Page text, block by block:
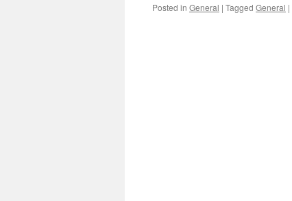
Posted in General | Tagged General |